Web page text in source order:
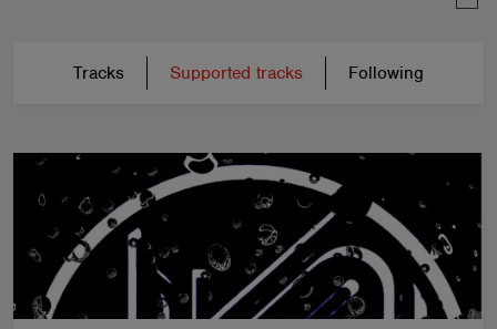
Tracks Supported tracks Following